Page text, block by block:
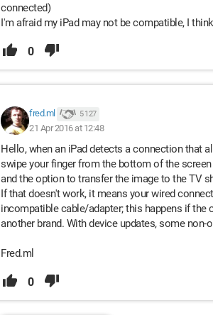
connected)
I'm afraid my iPad may not be compatible, I
0
fred.ml 5 127
21 Apr 2016 at 12:48
Hello, when an iPad detects a connection that
swipe your finger from the bottom of the
and the option to transfer the image to the TV
If that doesn't work, it means your wired
incompatible cable/adapter; this happens if the
another brand. With device updates, some
Fred.ml
0